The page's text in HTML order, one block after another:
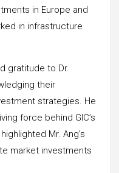
in Europe and
in infrastructure
gratitude to Dr.
their
strategies. He
force behind GIC’s
Mr. Ang’s
market investments